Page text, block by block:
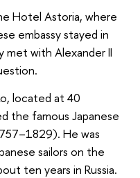
Hotel Astoria, where
embassy stayed in
met with Alexander II
located at 40
the famous Japanese
He was
sailors on the
ten years in Russia.